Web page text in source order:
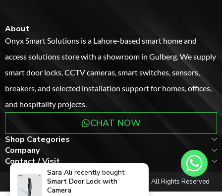
About
Onyx Smart Solutions is a Lahore-based smart home and
access solutions store with a showroom in Gulberg. We supply
smart door locks, CCTV cameras, smart switches, sensors,
breakers, and selected installation support for homes, offices,
and hospitality projects.
CHAT NOW
Shop Categories
Company
Contact / Visit
Copyright © 2017-2026onyxsmartsolutions . All Rights Reserved
Sara Ali recently bought
Smart Door Lock with
Camera